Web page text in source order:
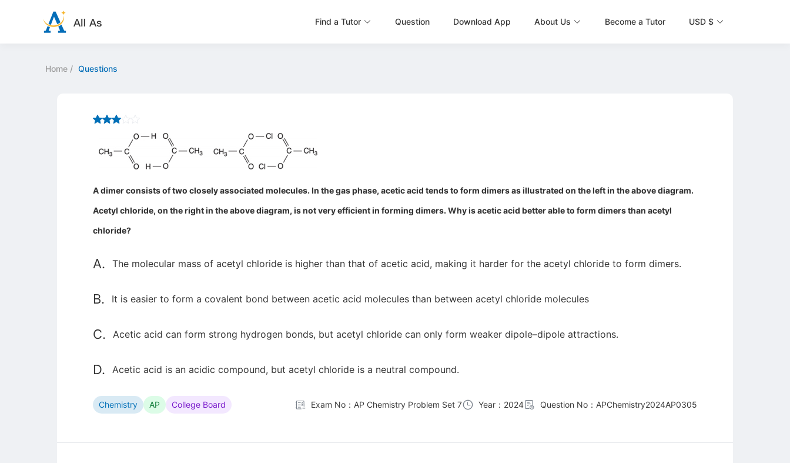
Find a Tutor Question Download App About Us Become a Tutor USD $
Home / Questions
A dimer consists of two closely associated molecules. In the gas phase, acetic acid tends to form dimers as illustrated on the left in the above diagram.
Acetyl chloride, on the right in the above diagram, is not very efficient in forming dimers. Why is acetic acid better able to form dimers than acetyl
chloride?
A. The molecular mass of acetyl chloride is higher than that of acetic acid, making it harder for the acetyl chloride to form dimers.
B. It is easier to form a covalent bond between acetic acid molecules than between acetyl chloride molecules
C. Acetic acid can form strong hydrogen bonds, but acetyl chloride can only form weaker dipole–dipole attractions.
D. Acetic acid is an acidic compound, but acetyl chloride is a neutral compound.
Chemistry AP College Board Exam No：AP Chemistry Problem Set 7 Year：2024 Question No：APChemistry2024AP0305